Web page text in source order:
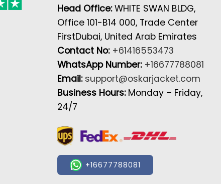
Head Office:WHITE SWAN BLDG,
Office 101-B14 000, Trade Center
FirstDubai, United Arab Emirates
Contact No: +61416553473
WhatsApp Number: +16677788081
Email: support@oskarjacket.com
Business Hours: Monday – Friday,
24/7
+16677788081